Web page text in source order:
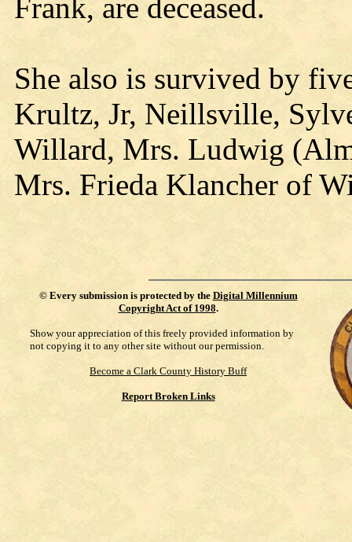
Frank, are deceased.
She also is survived by
Krultz, Jr, Neillsville,
Willard, Mrs. Ludwig
Mrs. Frieda Klancher of
© Every submission is protected by the Digital Millennium
Copyright Act of 1998.
Show your appreciation of this freely provided information by
not copying it to any other site without our permission.
Become a Clark County History Buff
Report Broken Links